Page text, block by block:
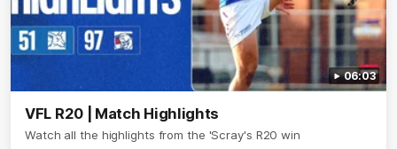
06:03
VFL R20 | Match Highlights
Watch all the highlights from the 'Scray's R20 win